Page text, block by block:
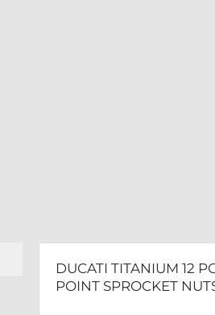
DUCATI TITANIUM 12
POINT SPROCKET